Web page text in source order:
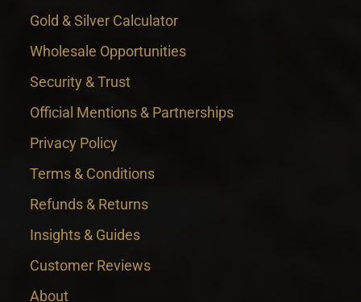
Gold & Silver Calculator
Wholesale Opportunities
Security & Trust
Official Mentions & Partnerships
Privacy Policy
Terms & Conditions
Refunds & Returns
Insights & Guides
Customer Reviews
About